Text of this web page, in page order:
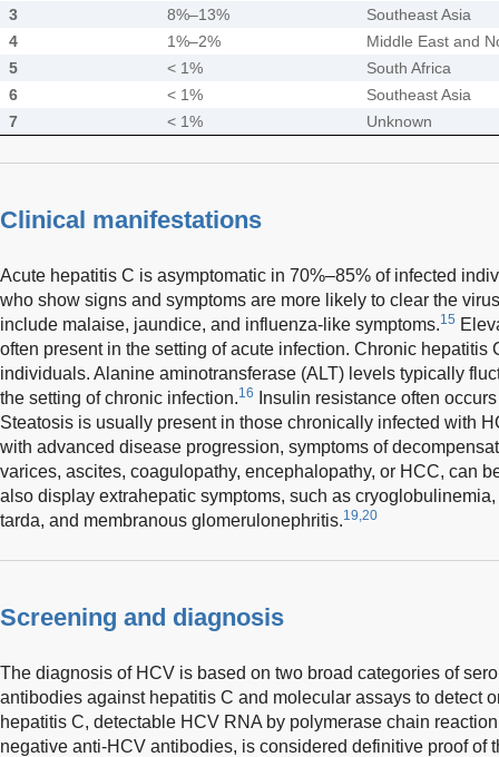
3
8%–13%
Southeast Asia
4
1%–2%
Middle East and
5
< 1%
South Africa
6
< 1%
Southeast Asia
7
< 1% Unknown
Clinical manifestations
Acute hepatitis C is asymptomatic in 70%–85% of infected
who show signs and symptoms are more likely to clear the
include malaise, jaundice, and influenza-like symptoms.15
often present in the setting of acute infection. Chronic hepatitis
individuals. Alanine aminotransferase (ALT) levels typically
the setting of chronic infection.16
Insulin resistance often
Steatosis is usually present in those chronically infected with
with advanced disease progression, symptoms of
varices, ascites, coagulopathy, encephalopathy, or HCC, can
also display extrahepatic symptoms, such as
tarda, and membranous glomerulonephritis.19,20
Screening and diagnosis
The diagnosis of HCV is based on two broad categories of
antibodies against hepatitis C and molecular assays to detect
hepatitis C, detectable HCV RNA by polymerase chain
negative anti-HCV antibodies, is considered definitive proof of